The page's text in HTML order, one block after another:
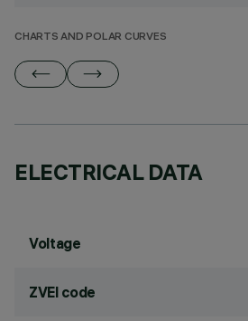
CHARTS AND POLAR CURVES
ELECTRICAL DATA
Voltage
ZVEI code